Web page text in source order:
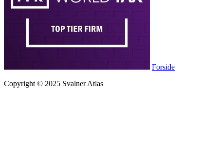
Forside
Copyright © 2025 Svalner Atlas